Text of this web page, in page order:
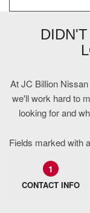
At JC Billion
we'll work hard to
looking for and
Fields marked with
1
CONTACT INFO